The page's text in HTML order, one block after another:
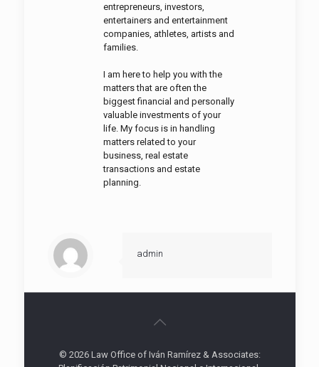
entrepreneurs, investors,
entertainers and entertainment
companies, athletes, artists and
families.
I am here to help you with the
matters that are often the
biggest financial and personally
valuable investments of your
life. My focus is in handling
matters related to your
business, real estate
transactions and estate
planning.
admin
© 2026 Law Office of Iván Ramírez & Associates: